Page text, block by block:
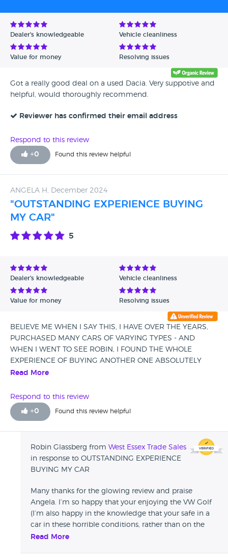
Avg Rating - Low to High
Verified Reviews
Dealer's knowledgeable Vehicle cleanliness
Value for money Resolving issues
Got a really good deal on a used Dacia. Very suppotive and
helpful, would thoroughly recommend.
Reviewer has confirmed their email address
Respond to this review
+0 Found this review helpful
ANGELA H, December 2024
"OUTSTANDING EXPERIENCE BUYING
MY CAR"
5
Dealer's knowledgeable Vehicle cleanliness
Value for money Resolving issues
BELIEVE ME WHEN I SAY THIS, I HAVE OVER THE YEARS,
PURCHASED MANY CARS OF VARYING TYPES - AND
WHEN I WENT TO SEE ROBIN, I FOUND THE WHOLE
EXPERIENCE OF BUYING ANOTHER ONE ABSOLUTELY
WONDERFUL. HIS ATTENTION TO DETAIL AND
NONE....I FOUND THE LITTLE CAR OF. MY DREAMS.- I
WOULD NOT HESITATE TO TO BUY ANOTHER VEHICLE
FROM HIM SHOULD THE NEED ARISE, PRICE WAS RIGHT,
BECKONS, THANKS AGAIN ROBIN YOU ARE A CHAMP !!!
Read More
Respond to this review
+0 Found this review helpful
Robin Glassberg from West Essex Trade Sales
in response to OUTSTANDING EXPERIENCE
BUYING MY CAR
Many thanks for the glowing review and praise
Angela. I’m so happy that your enjoying the VW Golf
(I’m also happy in the knowledge that your safe in a
car in these horrible conditions, rather than on the
trusty Honda motorbike, which I’m sure will see a
Read More